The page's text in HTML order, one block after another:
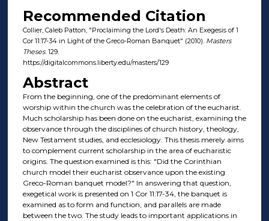
Recommended Citation
Collier, Caleb Patton, "Proclaiming the Lord's Death: An Exegesis of 1
Cor 11:17-34 in Light of the Greco-Roman Banquet" (2010). Masters
Theses. 129.
https://digitalcommons.liberty.edu/masters/129
Abstract
From the beginning, one of the predominant elements of
worship within the church was the celebration of the eucharist.
Much scholarship has been done on the eucharist, examining the
observance through the disciplines of church history, theology,
New Testament studies, and ecclesiology. This thesis merely aims
to complement current scholarship in the area of eucharistic
origins. The question examined is this: "Did the Corinthian
church model their eucharist observance upon the existing
Greco-Roman banquet model?" In answering that question,
exegetical work is presented on 1 Cor 11:17-34, the banquet is
examined as to form and function, and parallels are made
between the two. The study leads to important applications in